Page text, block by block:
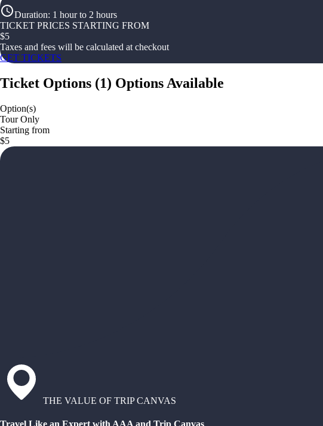
Duration: 1 hour to 2 hours
TICKET PRICES STARTING FROM
$5
Taxes and fees will be calculated at checkout
GET TICKETS
Ticket Options (1) Options Available
Option(s)
Tour Only
Starting from
$5
THE VALUE OF TRIP CANVAS
Travel Like an Expert with AAA and Trip Canvas